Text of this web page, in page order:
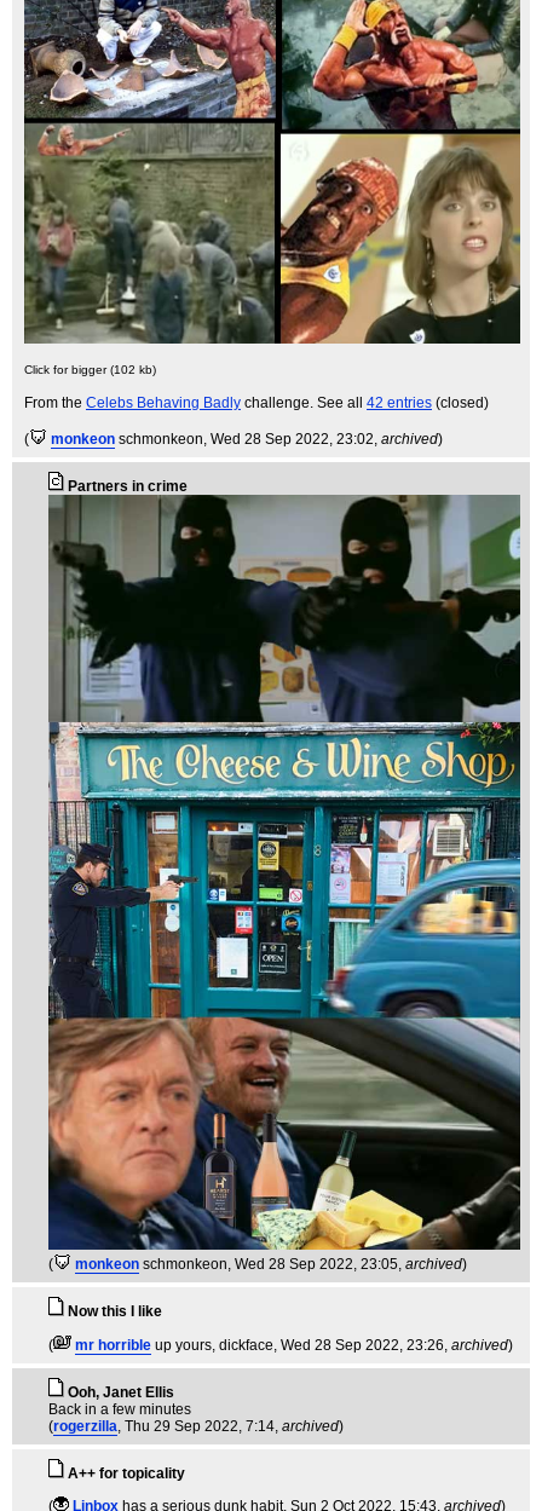
Click for bigger (102 kb)
From the Celebs Behaving Badly challenge. See all 42 entries (closed)
( monkeon schmonkeon, Wed 28 Sep 2022, 23:02, archived)
Partners in crime
( monkeon schmonkeon, Wed 28 Sep 2022, 23:05, archived)
Now this I like
(
mr horrible up yours, dickface, Wed 28 Sep 2022, 23:26, archived)
Ooh, Janet Ellis
Back in a few minutes
(rogerzilla, Thu 29 Sep 2022, 7:14, archived)
A++ for topicality
(
Linbox has a serious dunk habit, Sun 2 Oct 2022, 15:43, archived)